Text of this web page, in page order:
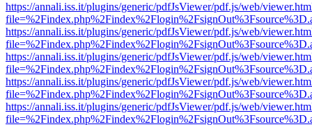
https://annali.iss.it/plugins/generic/pdfJsViewer/pdf.js/web/
https://annali.iss.it/plugins/generic/pdfJsViewer/pdf.js/web/
https://annali.iss.it/plugins/generic/pdfJsViewer/pdf.js/web/
https://annali.iss.it/plugins/generic/pdfJsViewer/pdf.js/web/
https://annali.iss.it/plugins/generic/pdfJsViewer/pdf.js/web/